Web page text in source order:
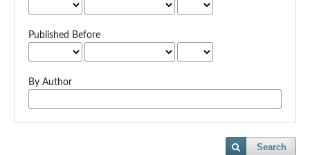
Published Before
By Author
Search